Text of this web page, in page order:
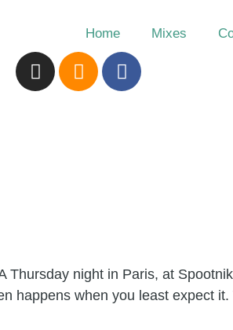
Home Mixes
night in Paris, at
happens when you least expect